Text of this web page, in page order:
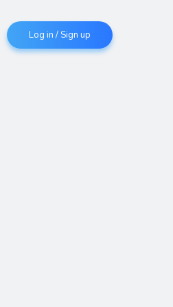
Log in / Sign up